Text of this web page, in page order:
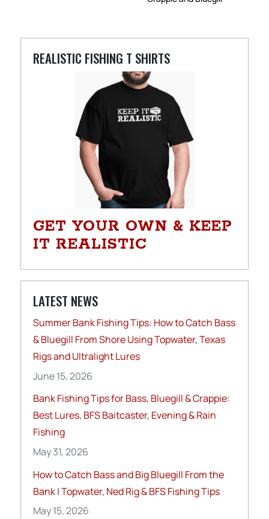
REALISTIC FISHING T SHIRTS
GET YOUR OWN & KEEP
IT REALISTIC
LATEST NEWS
Summer Bank Fishing Tips: How to Catch Bass
& Bluegill From Shore Using Topwater, Texas
Rigs and Ultralight Lures
June 15, 2026
Bank Fishing Tips for Bass, Bluegill & Crappie:
Best Lures, BFS Baitcaster, Evening & Rain
Fishing
May 31, 2026
How to Catch Bass and Big Bluegill From the
Bank | Topwater, Ned Rig & BFS Fishing Tips
May 15, 2026